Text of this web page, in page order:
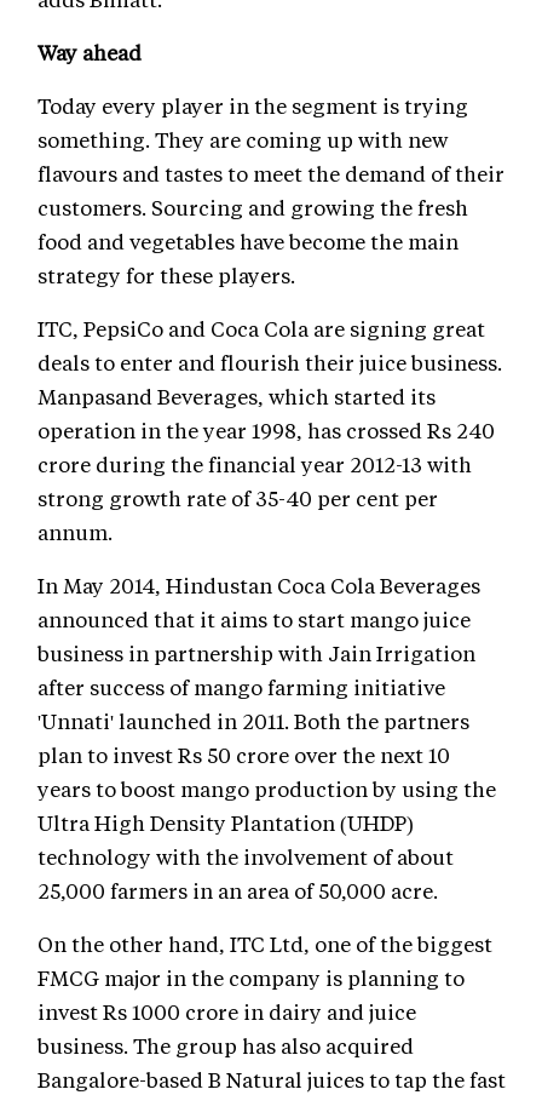
Way ahead
Today every player in the segment is trying
something. They are coming up with new
flavours and tastes to meet the demand of their
customers. Sourcing and growing the fresh
food and vegetables have become the main
strategy for these players.
ITC, PepsiCo and Coca Cola are signing great
deals to enter and flourish their juice business.
Manpasand Beverages, which started its
operation in the year 1998, has crossed Rs 240
crore during the financial year 2012-13 with
strong growth rate of 35-40 per cent per
annum.
In May 2014, Hindustan Coca Cola Beverages
announced that it aims to start mango juice
business in partnership with Jain Irrigation
after success of mango farming initiative
'Unnati' launched in 2011. Both the partners
plan to invest Rs 50 crore over the next 10
years to boost mango production by using the
Ultra High Density Plantation (UHDP)
technology with the involvement of about
25,000 farmers in an area of 50,000 acre.
On the other hand, ITC Ltd, one of the biggest
FMCG major in the company is planning to
invest Rs 1000 crore in dairy and juice
business. The group has also acquired
Bangalore-based B Natural juices to tap the fast